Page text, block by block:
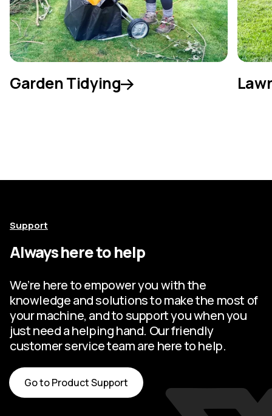
Garden Tidying
Support
Always here to help
We’re here to empower you with the
knowledge and solutions to make the most of
your machine, and to support you when you
just need a helping hand. Our friendly
customer service team are here to help.
Go to Product Support